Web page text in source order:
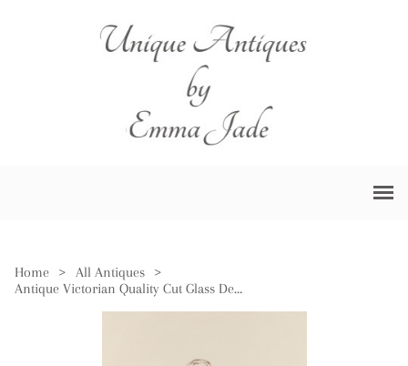
Home > All Antiques
>
Antique Victorian Quality Cut Glass Decanter